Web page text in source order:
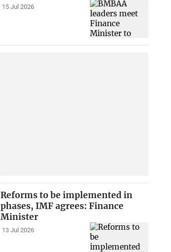
15 Jul 2026
Reforms to be implemented in
phases, IMF agrees: Finance
Minister
13 Jul 2026